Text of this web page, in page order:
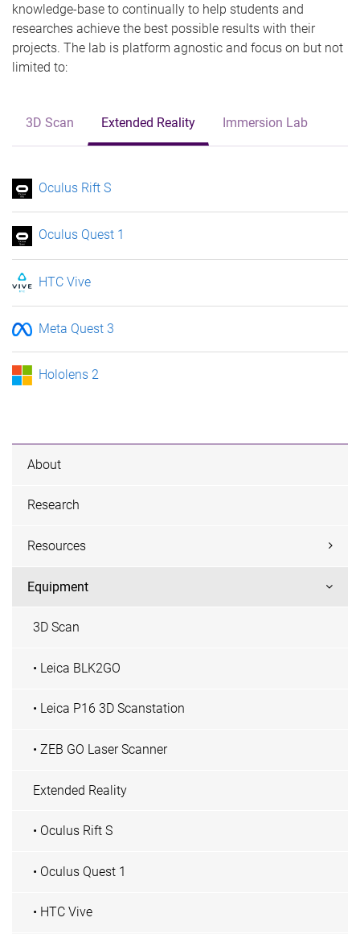
knowledge-base to continually to help students and
researches achieve the best possible results with their
projects. The lab is platform agnostic and focus on but not
limited to:
3D Scan Extended Reality Immersion Lab
Oculus Rift S
Oculus Quest 1
HTC Vive
Meta Quest 3
Hololens 2
About
Research
Resources
Equipment
3D Scan
• Leica BLK2GO
• Leica P16 3D Scanstation
• ZEB GO Laser Scanner
Extended Reality
• Oculus Rift S
• Oculus Quest 1
• HTC Vive